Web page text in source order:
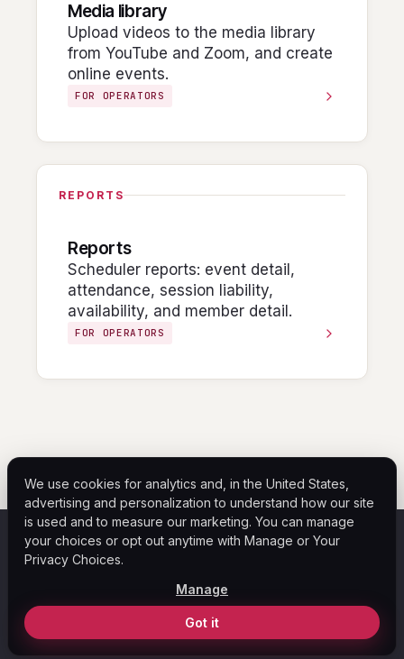
Media library
Upload videos to the media library
from YouTube and Zoom, and create
online events.
FOR OPERATORS
REPORTS
Reports
Scheduler reports: event detail,
attendance, session liability,
availability, and member detail.
FOR OPERATORS
ASF
© 2026 ASF Payment Solutions. All rights reserved.
We use cookies for analytics and, in the United States,
advertising and personalization to understand how our site
is used and to measure our marketing. You can manage
your choices or opt out anytime with Manage or Your
Privacy Choices.
Manage
Got it